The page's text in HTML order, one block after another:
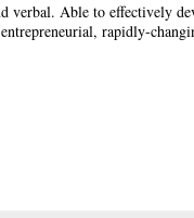
Able to effectively
rapidly-